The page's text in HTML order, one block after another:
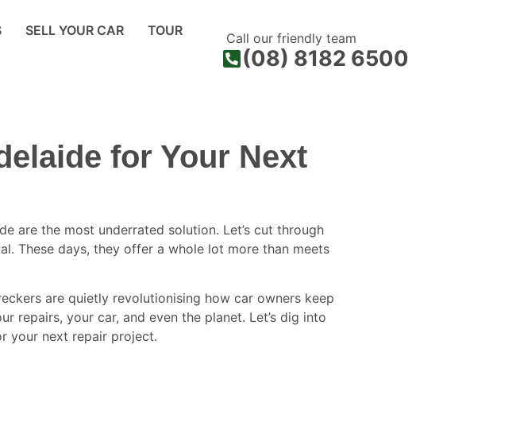
SELL YOUR CAR TOUR Call our friendly team
(08) 8182 6500
for Your Next
are the most underrated solution. Let’s cut through
These days, they offer a whole lot more than meets
are quietly revolutionising how car owners keep
repairs, your car, and even the planet. Let’s dig into
your next repair project.